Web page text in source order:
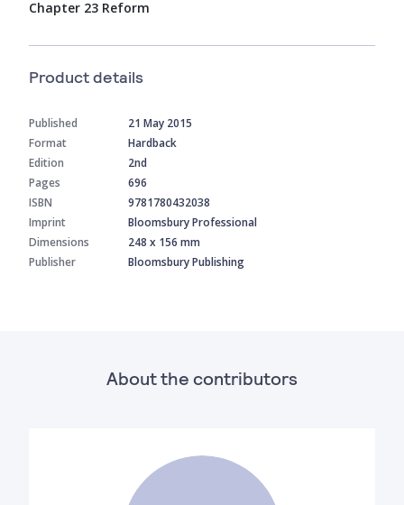
Chapter 23 Reform
Product details
Published
21 May 2015
Format
Hardback
Edition
2nd
Pages
696
ISBN
9781780432038
Imprint
Bloomsbury Professional
Dimensions
248 x 156 mm
Publisher
Bloomsbury Publishing
About the contributors